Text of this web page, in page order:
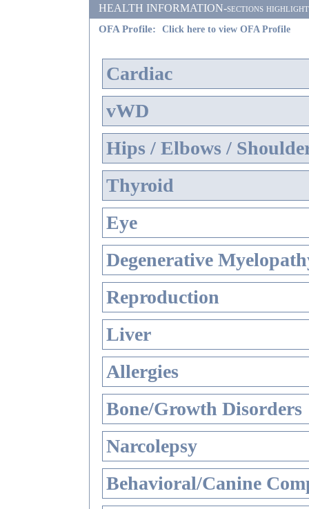
HEALTH INFORMATION-sections
OFA Profile:
Click here to view OFA Profile
Cardiac
vWD
Hips / Elbows /
Thyroid
Eye
Degenerative
Reproduction
Liver
Allergies
Bone/Growth Disorders
Narcolepsy
Behavioral/Canine